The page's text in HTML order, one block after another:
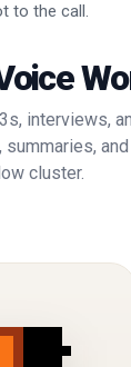
to the call.
interviews,
summaries,
cluster.